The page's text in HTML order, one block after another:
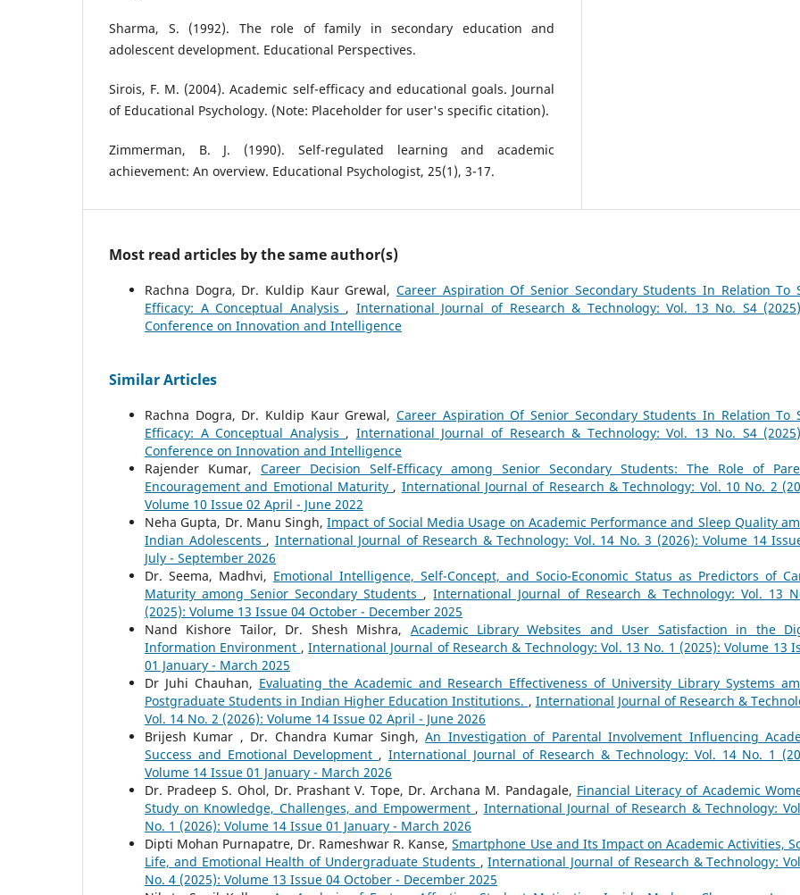
Sharma, S. (1992). The role of family in secondary education and
adolescent development. Educational Perspectives.
Sirois, F. M. (2004). Academic self-efficacy and educational goals. Journal
of Educational Psychology. (Note: Placeholder for user's specific citation).
Zimmerman, B. J. (1990). Self-regulated learning and academic
achievement: An overview. Educational Psychologist, 25(1), 3-17.
Most read articles by the same author(s)
Rachna Dogra, Dr. Kuldip Kaur Grewal, Career Aspiration Of Senior Secondary Students In Relation To
Efficacy: A Conceptual Analysis , International Journal of Research & Technology: Vol. 13 No. S4
Conference on Innovation and Intelligence
Similar Articles
Rachna Dogra, Dr. Kuldip Kaur Grewal, Career Aspiration Of Senior Secondary Students In Relation To
Efficacy: A Conceptual Analysis , International Journal of Research & Technology: Vol. 13 No. S4
Conference on Innovation and Intelligence
Rajender Kumar, Career Decision Self-Efficacy among Senior Secondary Students: The Role of
Encouragement and Emotional Maturity , International Journal of Research & Technology: Vol. 10 No. 2
Volume 10 Issue 02 April - June 2022
Neha Gupta, Dr. Manu Singh,Impact of Social Media Usage on Academic Performance and Sleep Quality
Indian Adolescents , International Journal of Research & Technology: Vol. 14 No. 3 (2026): Volume 14
July - September 2026
Dr. Seema, Madhvi, Emotional Intelligence, Self-Concept, and Socio-Economic Status as Predictors of
Maturity among Senior Secondary Students ,International Journal of Research & Technology: Vol. 13
(2025): Volume 13 Issue 04 October - December 2025
Nand Kishore Tailor, Dr. Shesh Mishra, Academic Library Websites and User Satisfaction in the
Information Environment , International Journal of Research & Technology: Vol. 13 No. 1 (2025): Volume 13
01 January - March 2025
Dr Juhi Chauhan, Evaluating the Academic and Research Effectiveness of University Library Systems
Postgraduate Students in Indian Higher Education Institutions. , International Journal of Research &
Vol. 14 No. 2 (2026): Volume 14 Issue 02 April - June 2026
Brijesh Kumar , Dr. Chandra Kumar Singh,An Investigation of Parental Involvement Influencing
Success and Emotional Development ,International Journal of Research & Technology: Vol. 14 No. 1
Volume 14 Issue 01 January - March 2026
Dr. Pradeep S. Ohol, Dr. Prashant V. Tope, Dr. Archana M. Pandagale, Financial Literacy of Academic
Study on Knowledge, Challenges, and Empowerment , International Journal of Research & Technology:
No. 1 (2026): Volume 14 Issue 01 January - March 2026
Dipti Mohan Purnapatre, Dr. Rameshwar R. Kanse,Smartphone Use and Its Impact on Academic Activities,
Life, and Emotional Health of Undergraduate Students ,International Journal of Research & Technology:
No. 4 (2025): Volume 13 Issue 04 October - December 2025